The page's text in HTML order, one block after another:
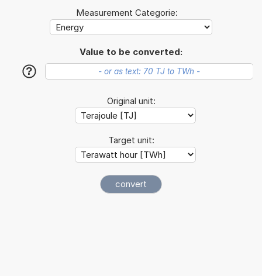
Measurement Categorie:
Value to be converted:
?
Original unit:
Target unit: